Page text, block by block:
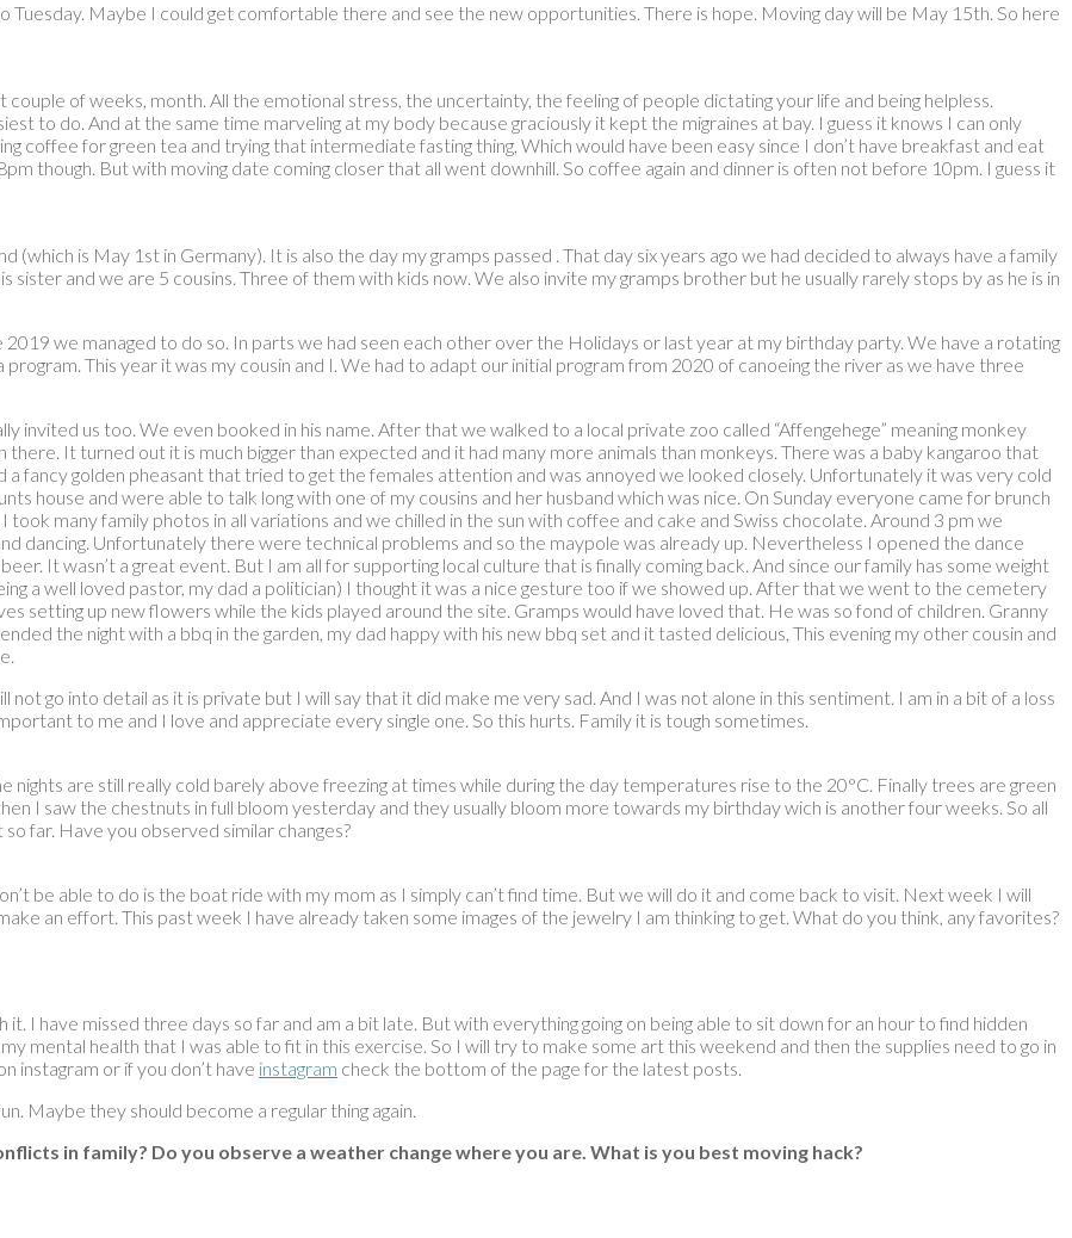
Maybe I could get comfortable there and see the new opportunities. There is hope. Moving day will be May 15th. So here
of weeks, month. All the emotional stress, the uncertainty, the feeling of people dictating your life and being helpless.
to do. And at the same time marveling at my body because graciously it kept the migraines at bay. I guess it knows I can only
coffee for green tea and trying that intermediate fasting thing, Which would have been easy since I don’t have breakfast and eat
though. But with moving date coming closer that all went downhill. So coffee again and dinner is often not before 10pm. I guess it
is May 1st in Germany). It is also the day my gramps passed . That day six years ago we had decided to always have a family
and we are 5 cousins. Three of them with kids now. We also invite my gramps brother but he usually rarely stops by as he is in
we managed to do so. In parts we had seen each other over the Holidays or last year at my birthday party. We have a rotating
This year it was my cousin and I. We had to adapt our initial program from 2020 of canoeing the river as we have three
invited us too. We even booked in his name. After that we walked to a local private zoo called “Affengehege” meaning monkey
there. It turned out it is much bigger than expected and it had many more animals than monkeys. There was a baby kangaroo that
fancy golden pheasant that tried to get the females attention and was annoyed we looked closely. Unfortunately it was very cold
house and were able to talk long with one of my cousins and her husband which was nice. On Sunday everyone came for brunch
many family photos in all variations and we chilled in the sun with coffee and cake and Swiss chocolate. Around 3 pm we
dancing. Unfortunately there were technical problems and so the maypole was already up. Nevertheless I opened the dance
It wasn’t a great event. But I am all for supporting local culture that is finally coming back. And since our family has some weight
a well loved pastor, my dad a politician) I thought it was a nice gesture too if we showed up. After that we went to the cemetery
setting up new flowers while the kids played around the site. Gramps would have loved that. He was so fond of children. Granny
the night with a bbq in the garden, my dad happy with his new bbq set and it tasted delicious, This evening my other cousin and
go into detail as it is private but I will say that it did make me very sad. And I was not alone in this sentiment. I am in a bit of a loss
to me and I love and appreciate every single one. So this hurts. Family it is tough sometimes.
are still really cold barely above freezing at times while during the day temperatures rise to the 20°C. Finally trees are green
I saw the chestnuts in full bloom yesterday and they usually bloom more towards my birthday wich is another four weeks. So all
far. Have you observed similar changes?
be able to do is the boat ride with my mom as I simply can’t find time. But we will do it and come back to visit. Next week I will
an effort. This past week I have already taken some images of the jewelry I am thinking to get. What do you think, any favorites?
I have missed three days so far and am a bit late. But with everything going on being able to sit down for an hour to find hidden
mental health that I was able to fit in this exercise. So I will try to make some art this weekend and then the supplies need to go in
instagram or if you don’t have instagram check the bottom of the page for the latest posts.
Maybe they should become a regular thing again.
in family? Do you observe a weather change where you are. What is you best moving hack?